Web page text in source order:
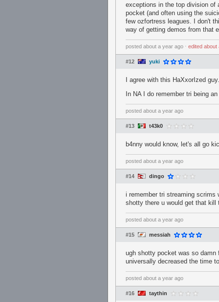
exceptions in the top division of
pocket (and often using the
few ozfortress leagues. I don't
way of getting demos from that
posted about a year ago ⋅ edited about
#12 yuki
I agree with this HaXxorIzed guy.
In NA I do remember tri being
posted about a year ago
#13 t43k0
b4nny would know, let's all go
posted about a year ago
#14 dingo
i remember tri streaming scrims
shotty there u would get that kill
posted about a year ago
#15 messiah
ugh shotty pocket was so damn
universally decreased the time
posted about a year ago
#16 taythin